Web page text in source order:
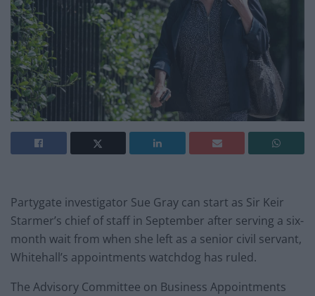
Partygate investigator Sue Gray can start as Sir Keir
Starmer’s chief of staff in September after serving a six-
month wait from when she left as a senior civil servant,
Whitehall’s appointments watchdog has ruled.
The Advisory Committee on Business Appointments